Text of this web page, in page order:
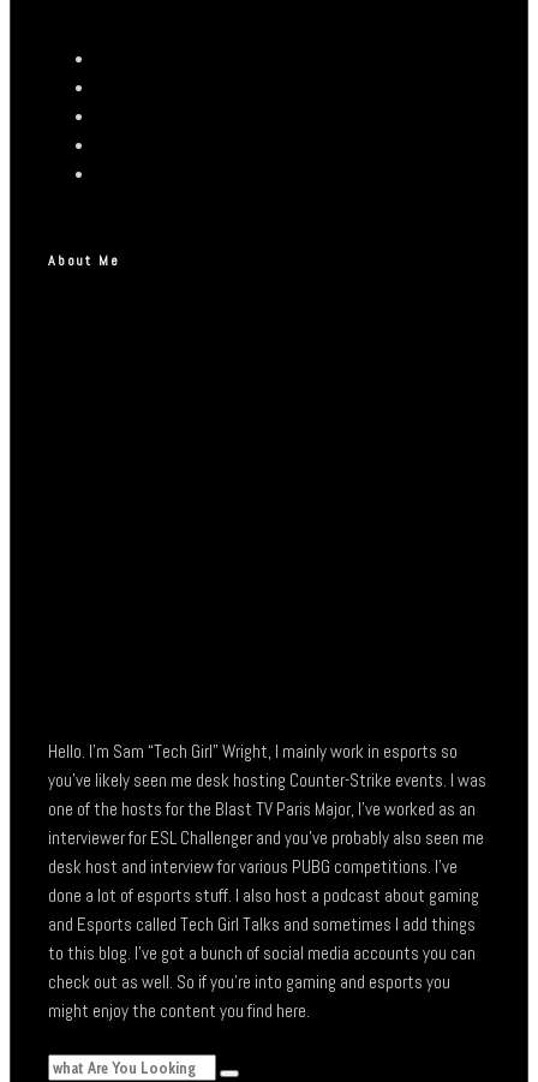
About Me
Hello. I’m Sam “Tech Girl” Wright, I mainly work in esports so
you’ve likely seen me desk hosting Counter-Strike events. I was
one of the hosts for the Blast TV Paris Major, I’ve worked as an
interviewer for ESL Challenger and you’ve probably also seen me
desk host and interview for various PUBG competitions. I’ve
done a lot of esports stuff. I also host a podcast about gaming
and Esports called Tech Girl Talks and sometimes I add things
to this blog. I’ve got a bunch of social media accounts you can
check out as well. So if you’re into gaming and esports you
might enjoy the content you find here.